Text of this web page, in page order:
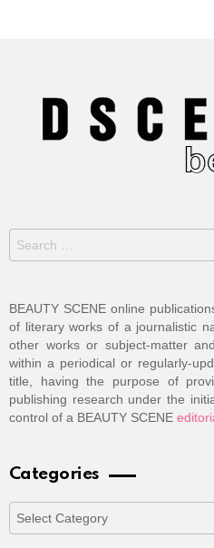
Search
for:
BEAUTY SCENE online
of literary works of a journalistic
other works or subject-matter
within a periodical or regularly-
title, having the purpose of
publishing research under the
control of a BEAUTY SCENE
Categories
Categories